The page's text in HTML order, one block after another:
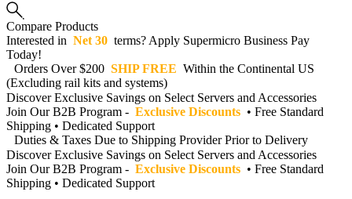
Compare Products
Interested in Net 30 terms? Apply Supermicro Business Pay
Today!
Orders Over $200 SHIP FREE Within the Continental US
(Excluding rail kits and systems)
Discover Exclusive Savings on Select Servers and Accessories
Join Our B2B Program - Exclusive Discounts • Free Standard
Shipping • Dedicated Support
Duties & Taxes Due to Shipping Provider Prior to Delivery
Discover Exclusive Savings on Select Servers and Accessories
Join Our B2B Program - Exclusive Discounts • Free Standard
Shipping • Dedicated Support